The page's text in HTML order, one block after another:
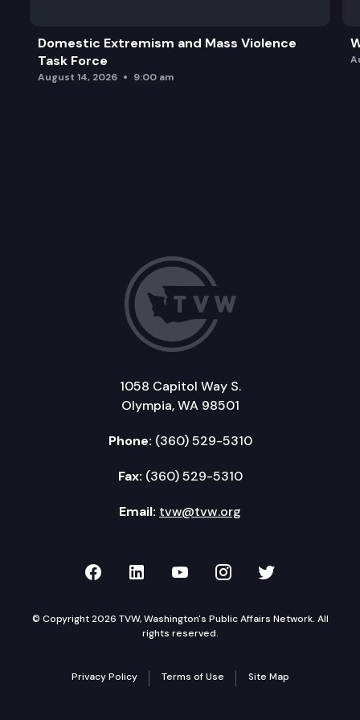
Domestic Extremism and Mass Violence
Task Force
August 14, 2026 9:00 am
1058 Capitol Way S.
Olympia, WA 98501
Phone: (360) 529-5310
Fax: (360) 529-5310
Email: tvw@tvw.org
TVW on Facebook
TVW on LinkedIn
TVW on YouTube
TVW onTVW on
© Copyright 2026 TVW, Washington's Public Affairs Network. All
rights reserved.
Privacy Policy Terms of Use Site Map